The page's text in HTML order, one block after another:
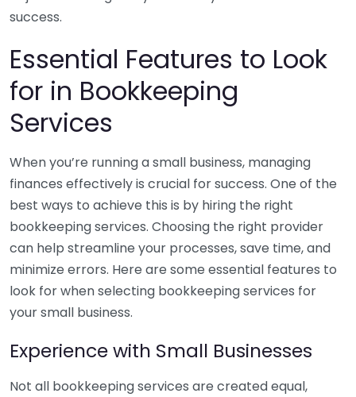
success.
Essential Features to Look
for in Bookkeeping
Services
When you’re running a small business, managing
finances effectively is crucial for success. One of the
best ways to achieve this is by hiring the right
bookkeeping services. Choosing the right provider
can help streamline your processes, save time, and
minimize errors. Here are some essential features to
look for when selecting bookkeeping services for
your small business.
Experience with Small Businesses
Not all bookkeeping services are created equal,